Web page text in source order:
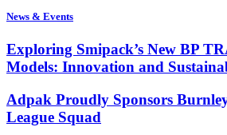
News & Events
Exploring Smipack’s New BP
Models: Innovation and
Adpak Proudly Sponsors
League Squad